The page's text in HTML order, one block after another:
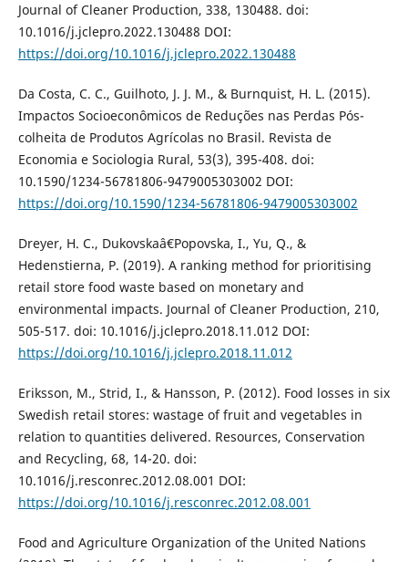
Journal of Cleaner Production, 338, 130488. doi:
10.1016/j.jclepro.2022.130488 DOI:
https://doi.org/10.1016/j.jclepro.2022.130488
Da Costa, C. C., Guilhoto, J. J. M., & Burnquist, H. L. (2015).
Impactos Socioeconômicos de Reduções nas Perdas Pós-
colheita de Produtos Agrícolas no Brasil. Revista de
Economia e Sociologia Rural, 53(3), 395-408. doi:
10.1590/1234-56781806-9479005303002 DOI:
https://doi.org/10.1590/1234-56781806-9479005303002
Dreyer, H. C., Dukovskaâ€Popovska, I., Yu, Q., &
Hedenstierna, P. (2019). A ranking method for prioritising
retail store food waste based on monetary and
environmental impacts. Journal of Cleaner Production, 210,
505-517. doi: 10.1016/j.jclepro.2018.11.012 DOI:
https://doi.org/10.1016/j.jclepro.2018.11.012
Eriksson, M., Strid, I., & Hansson, P. (2012). Food losses in six
Swedish retail stores: wastage of fruit and vegetables in
relation to quantities delivered. Resources, Conservation
and Recycling, 68, 14-20. doi:
10.1016/j.resconrec.2012.08.001 DOI:
https://doi.org/10.1016/j.resconrec.2012.08.001
Food and Agriculture Organization of the United Nations